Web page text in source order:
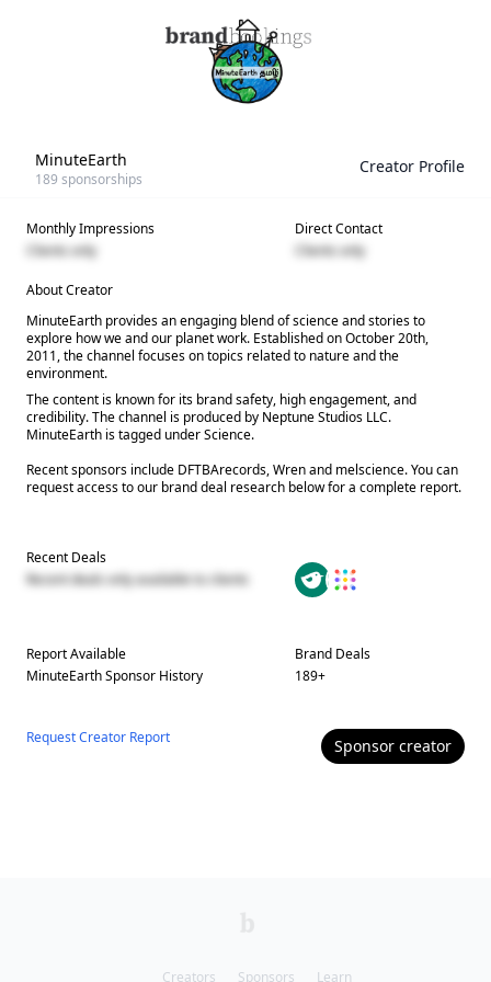
MinuteEarth
189 sponsorships
Creator Profile
Monthly Impressions
Clients only
Direct Contact
Clients only
About Creator
MinuteEarth provides an engaging blend of science and stories to
explore how we and our planet work. Established on October 20th,
2011, the channel focuses on topics related to nature and the
environment.
The content is known for its brand safety, high engagement, and
credibility. The channel is produced by Neptune Studios LLC.
MinuteEarth is tagged under Science.
Recent sponsors include DFTBArecords, Wren and melscience. You can
request access to our brand deal research below for a complete report.
Recent Deals
Recent deals only available to clients
Report Available
MinuteEarthSponsor History
Brand Deals
189+
Request Creator Report Sponsor creator
Creators Sponsors Learn